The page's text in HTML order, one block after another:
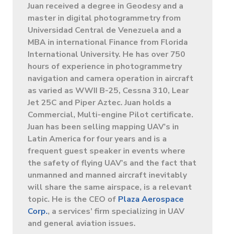
Juan received a degree in Geodesy and a
master in digital photogrammetry from
Universidad Central de Venezuela and a
MBA in international Finance from Florida
International University. He has over 750
hours of experience in photogrammetry
navigation and camera operation in aircraft
as varied as WWII B-25, Cessna 310, Lear
Jet 25C and Piper Aztec. Juan holds a
Commercial, Multi-engine Pilot certificate.
Juan has been selling mapping UAV’s in
Latin America for four years and is a
frequent guest speaker in events where
the safety of flying UAV’s and the fact that
unmanned and manned aircraft inevitably
will share the same airspace, is a relevant
topic. He is the CEO of Plaza Aerospace
Corp., a services’ firm specializing in UAV
and general aviation issues.